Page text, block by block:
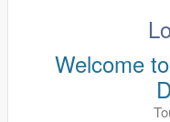
Welcome